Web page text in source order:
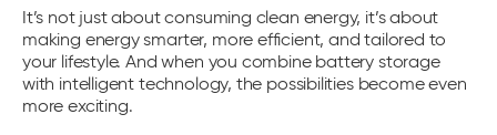
It’s not just about consuming clean energy, it’s about
making energy smarter, more efficient, and tailored to
your lifestyle. And when you combine battery storage
with intelligent technology, the possibilities become even
more exciting.